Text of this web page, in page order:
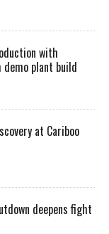
with
plant build
at Cariboo
deepens fight